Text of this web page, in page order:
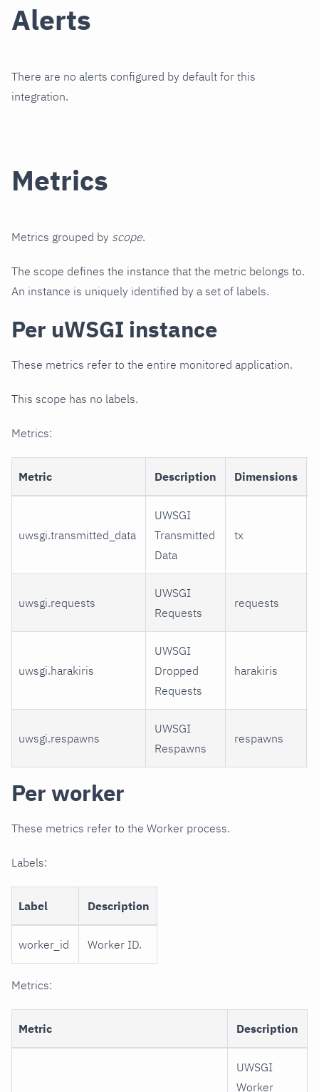
Alerts
There are no alerts configured by default for this
integration.
Metrics
Metrics grouped by scope.
The scope defines the instance that the metric belongs to.
An instance is uniquely identified by a set of labels.
Per uWSGI instance
These metrics refer to the entire monitored application.
This scope has no labels.
Metrics:
Metric Description Dimensions
uwsgi.transmitted_data
UWSGI
Transmitted
Data
tx
uwsgi.requests
UWSGI
Requests
requests
uwsgi.harakiris
UWSGI
Dropped
Requests
harakiris
uwsgi.respawns
UWSGI
Respawns
respawns
Per worker
These metrics refer to the Worker process.
Labels:
Label Description
worker_id Worker ID.
Metrics:
Metric Description
UWSGI
Worker